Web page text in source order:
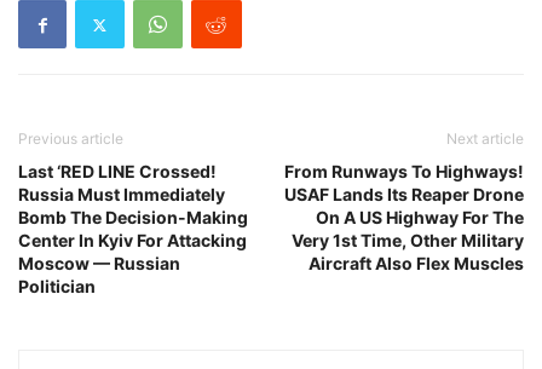
Previous article
Last ‘RED LINE Crossed!
Russia Must Immediately
Bomb The Decision-Making
Center In Kyiv For Attacking
Moscow — Russian
Politician
Next article
From Runways To Highways!
USAF Lands Its Reaper Drone
On A US Highway For The
Very 1st Time, Other Military
Aircraft Also Flex Muscles